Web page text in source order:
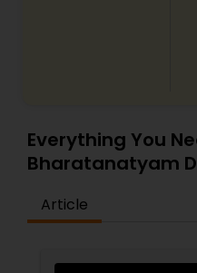
Everything You
Bharatanatyam
Article